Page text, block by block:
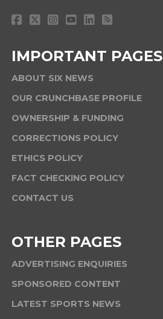
IMPORTANT PAGES
ABOUT SIX NEWS
OUR CRUNCHBASE PROFILE
OWNERSHIP & FUNDING
CORRECTIONS POLICY
ETHICS POLICY
FACT CHECKING POLICY
CONTACT US
OTHER PAGES
ADVERTISING ENQUIRIES
SPONSORED CONTENT
LATEST SPORTS NEWS